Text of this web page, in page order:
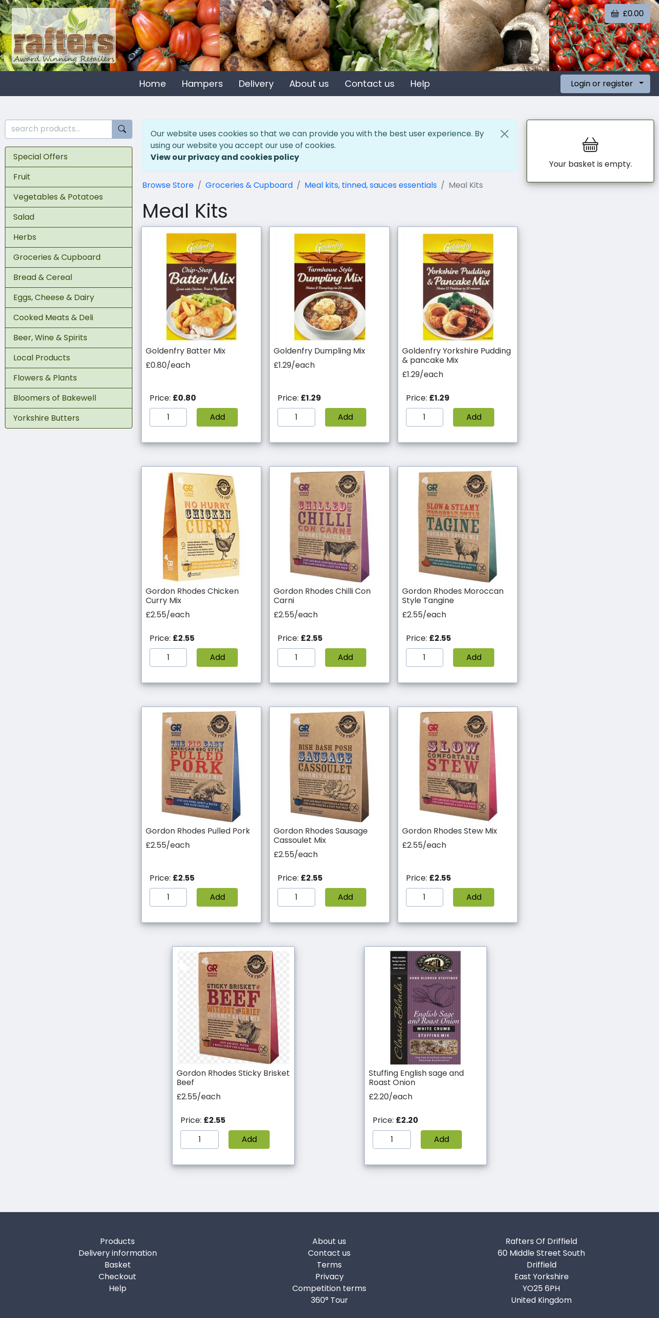
£0.00
Home Hampers Delivery About us Contact us Help Login or register
Special Offers
Fruit
Vegetables & Potatoes
Salad
Herbs
Groceries & Cupboard
Bread & Cereal
Eggs, Cheese & Dairy
Cooked Meats & Deli
Beer, Wine & Spirits
Local Products
Flowers & Plants
Bloomers of Bakewell
Yorkshire Butters
Our website uses cookies so that we can provide you with the best user experience. By
using our website you accept our use of cookies.
View our privacy and cookies policy
Browse Store Groceries & Cupboard Meal kits, tinned, sauces essentials Meal Kits
Meal Kits
Goldenfry Batter Mix
£0.80/each
Price: £0.80
Add
Goldenfry Dumpling Mix
£1.29/each
Price: £1.29
Add
Goldenfry Yorkshire Pudding
& pancake Mix
£1.29/each
Price: £1.29
Add
Gordon Rhodes Chicken
Curry Mix
£2.55/each
Price: £2.55
Add
Gordon Rhodes Chilli Con
Carni
£2.55/each
Price: £2.55
Add
Gordon Rhodes Moroccan
Style Tangine
£2.55/each
Price: £2.55
Add
Gordon Rhodes Pulled Pork
£2.55/each
Price: £2.55
Add
Gordon Rhodes Sausage
Cassoulet Mix
£2.55/each
Price: £2.55
Add
Gordon Rhodes Stew Mix
£2.55/each
Price: £2.55
Add
Gordon Rhodes Sticky Brisket
Beef
£2.55/each
Price: £2.55
Add
Stuffing English sage and
Roast Onion
£2.20/each
Price: £2.20
Add
Your basket is empty.
Products
Delivery information
Basket
Checkout
Help
About us
Contact us
Terms
Privacy
Competition terms
360° Tour
Rafters Of Driffield
60 Middle Street South
Driffield
East Yorkshire
YO25 6PH
United Kingdom